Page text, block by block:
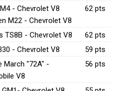
- Chevrolet V8
M22 - Chevrolet V8
62 pts
TS8B - Chevrolet V8
62 pts
- Chevrolet V8
59 pts
March "72A" -
V8
56 pts